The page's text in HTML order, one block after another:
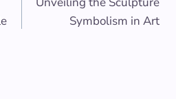
Symbolism in Art